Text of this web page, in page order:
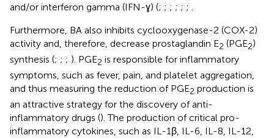
and/or interferon gamma (IFN-ɣ) (; ; ; ; ; ;
Furthermore, BA also inhibits cyclooxygenase-2 (COX-2)
activity and, therefore, decrease prostaglandin E2 (PGE2)
synthesis (; ; ; ). PGE2 is responsible for inflammatory
symptoms, such as fever, pain, and platelet aggregation,
and thus measuring the reduction of PGE2 production is
an attractive strategy for the discovery of anti-
inflammatory drugs (). The production of critical pro-
inflammatory cytokines, such as IL-1β, IL-6, IL-8, IL-12,